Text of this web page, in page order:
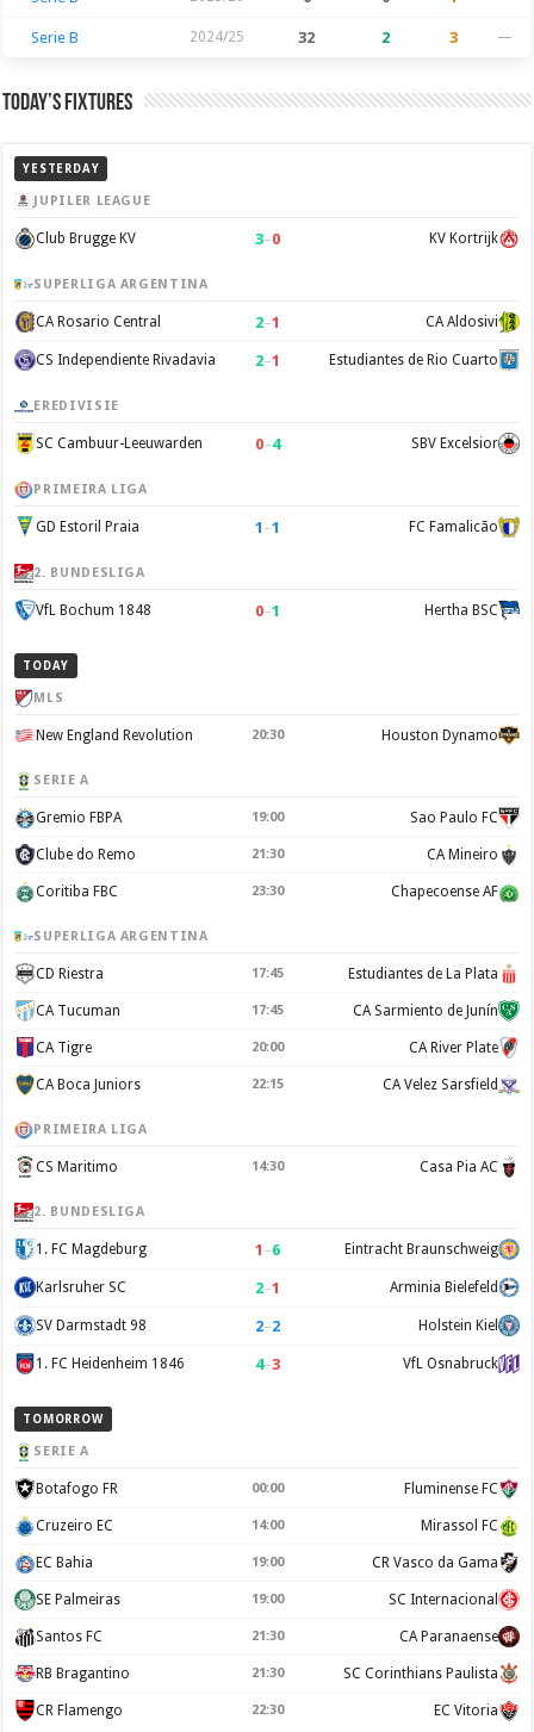
Serie B 2024/25 32 2 3 —
Today’s Fixtures
YESTERDAY
JUPILER LEAGUE
Club Brugge KV 3–0 KV Kortrijk
SUPERLIGA ARGENTINA
CA Rosario Central 2–1 CA Aldosivi
CS Independiente Rivadavia 2–1 Estudiantes de Rio Cuarto
EREDIVISIE
SC Cambuur-Leeuwarden 0–4 SBV Excelsior
PRIMEIRA LIGA
GD Estoril Praia 1 –1 FC Famalicão
2. BUNDESLIGA
VfL Bochum 1848 0–1 Hertha BSC
TODAY
MLS
New England Revolution 20:30 Houston Dynamo
SERIE A
Gremio FBPA 19:00 Sao Paulo FC
Clube do Remo 21:30 CA Mineiro
Coritiba FBC 23:30 Chapecoense AF
SUPERLIGA ARGENTINA
CD Riestra 17:45 Estudiantes de La Plata
CA Tucuman 17:45 CA Sarmiento de Junín
CA Tigre 20:00 CA River Plate
CA Boca Juniors 22:15 CA Velez Sarsfield
PRIMEIRA LIGA
CS Maritimo 14:30 Casa Pia AC
2. BUNDESLIGA
1. FC Magdeburg 1 –6 Eintracht Braunschweig
Karlsruher SC 2–1 Arminia Bielefeld
SV Darmstadt 98 2–2 Holstein Kiel
1. FC Heidenheim 1846 4–3 VfL Osnabruck
TOMORROW
SERIE A
Botafogo FR 00:00 Fluminense FC
Cruzeiro EC 14:00 Mirassol FC
EC Bahia 19:00 CR Vasco da Gama
SE Palmeiras 19:00 SC Internacional
Santos FC 21:30 CA Paranaense
RB Bragantino 21:30 SC Corinthians Paulista
CR Flamengo 22:30 EC Vitoria